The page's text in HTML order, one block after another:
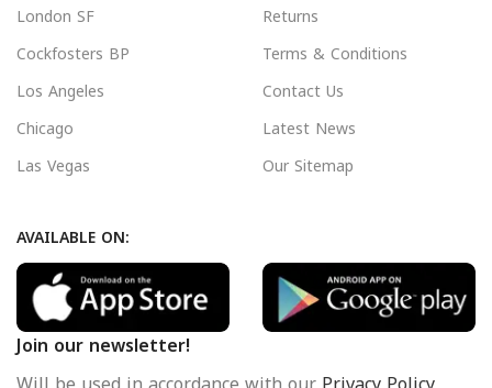
London SF
Cockfosters BP
Los Angeles
Chicago
Las Vegas
Returns
Terms & Conditions
Contact Us
Latest News
Our Sitemap
AVAILABLE ON:
Join our newsletter!